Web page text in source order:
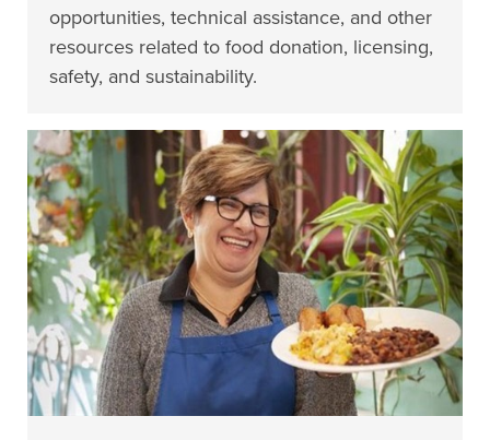
opportunities, technical assistance, and other
resources related to food donation, licensing,
safety, and sustainability.